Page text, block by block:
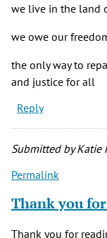
we live in the land
we owe our
the only way to
and justice for all
Reply
Submitted byKatie
Permalink
Thank you
Thank you for